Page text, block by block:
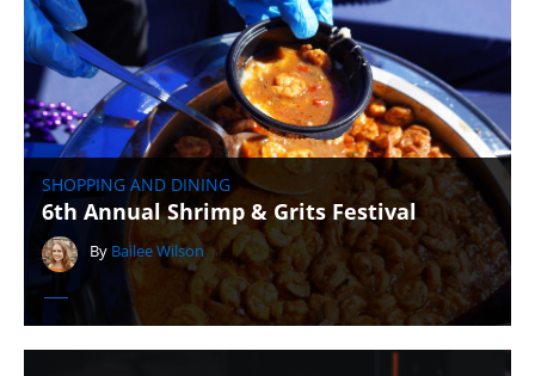
SHOPPING AND DINING
6th Annual Shrimp & Grits Festival
By Bailee Wilson